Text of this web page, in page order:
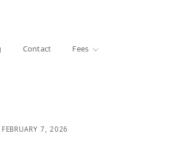
Contact Fees
FEBRUARY 7, 2026